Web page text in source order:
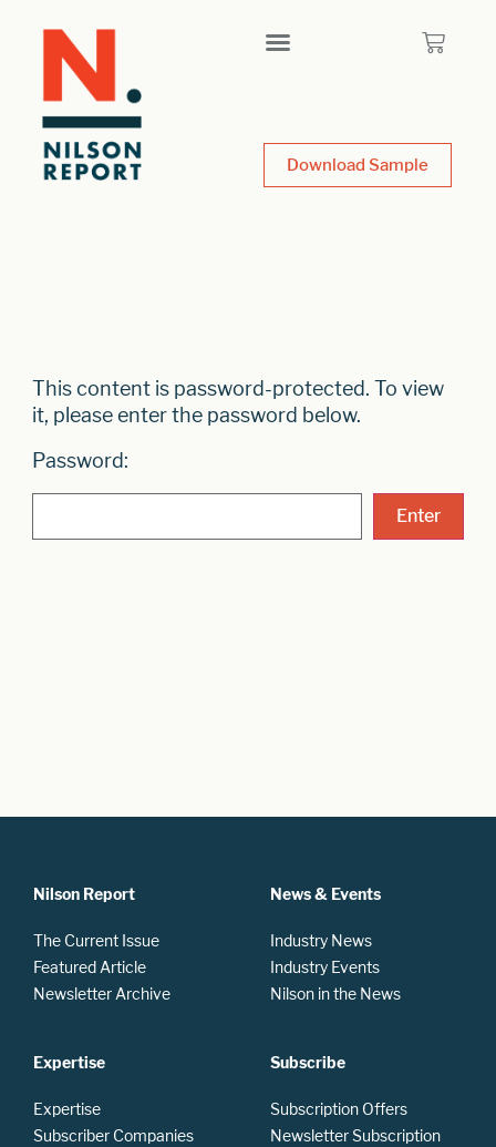
Download Sample
This content is password-protected. To view
it, please enter the password below.
Password:
Nilson Report
The Current Issue
Featured Article
Newsletter Archive
Expertise
Expertise
Subscriber Companies
News & Events
Industry News
Industry Events
Nilson in the News
Subscribe
Subscription Offers
Newsletter Subscription